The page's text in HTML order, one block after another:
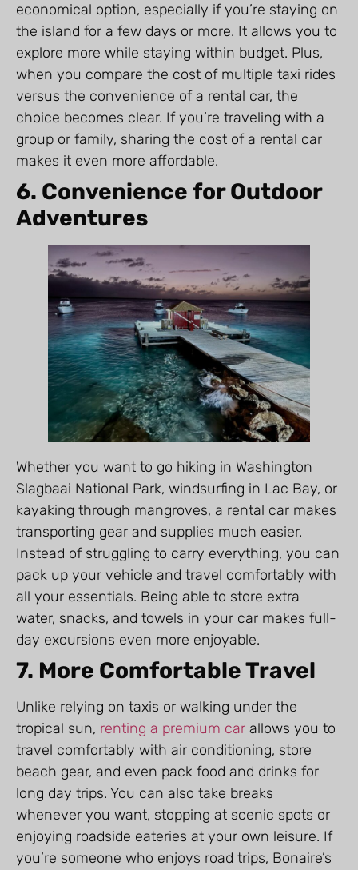
economical option, especially if you’re staying on
the island for a few days or more. It allows you to
explore more while staying within budget. Plus,
when you compare the cost of multiple taxi rides
versus the convenience of a rental car, the
choice becomes clear. If you’re traveling with a
group or family, sharing the cost of a rental car
makes it even more affordable.
6. Convenience for Outdoor
Adventures
Whether you want to go hiking in Washington
Slagbaai National Park, windsurfing in Lac Bay, or
kayaking through mangroves, a rental car makes
transporting gear and supplies much easier.
Instead of struggling to carry everything, you can
pack up your vehicle and travel comfortably with
all your essentials. Being able to store extra
water, snacks, and towels in your car makes full-
day excursions even more enjoyable.
7. More Comfortable Travel
Unlike relying on taxis or walking under the
tropical sun, renting a premium car allows you to
travel comfortably with air conditioning, store
beach gear, and even pack food and drinks for
long day trips. You can also take breaks
whenever you want, stopping at scenic spots or
enjoying roadside eateries at your own leisure. If
you’re someone who enjoys road trips, Bonaire’s